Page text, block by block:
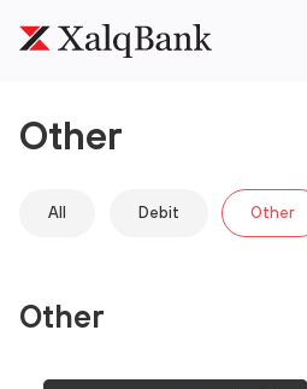
Other
All Debit Other
Other